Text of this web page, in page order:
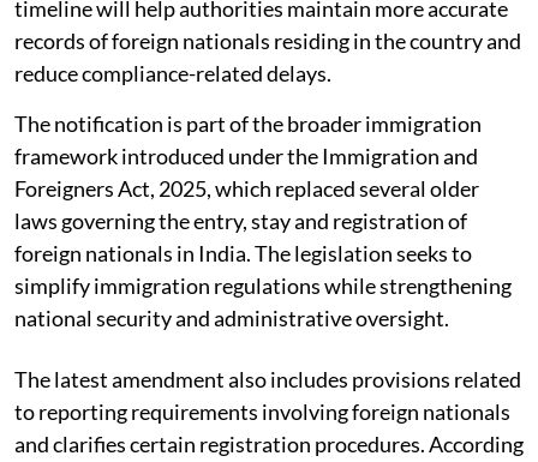
timeline will help authorities maintain more accurate
records of foreign nationals residing in the country and
reduce compliance-related delays.
The notification is part of the broader immigration
framework introduced under the Immigration and
Foreigners Act, 2025, which replaced several older
laws governing the entry, stay and registration of
foreign nationals in India. The legislation seeks to
simplify immigration regulations while strengthening
national security and administrative oversight.
The latest amendment also includes provisions related
to reporting requirements involving foreign nationals
and clarifies certain registration procedures. According